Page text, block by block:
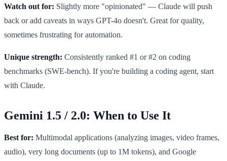
Watch out for: Slightly more "opinionated" — Claude will push
back or add caveats in ways GPT-4o doesn't. Great for quality,
sometimes frustrating for automation.
Unique strength: Consistently ranked #1 or #2 on coding
benchmarks (SWE-bench). If you're building a coding agent, start
with Claude.
Gemini 1.5 / 2.0: When to Use It
Best for: Multimodal applications (analyzing images, video frames,
audio), very long documents (up to 1M tokens), and Google